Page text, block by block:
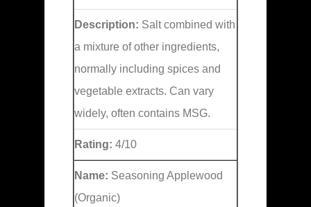
Description: Salt combined with
a mixture of other ingredients,
normally including spices and
vegetable extracts. Can vary
widely, often contains MSG.
Rating: 4/10
Name: Seasoning Applewood
(Organic)